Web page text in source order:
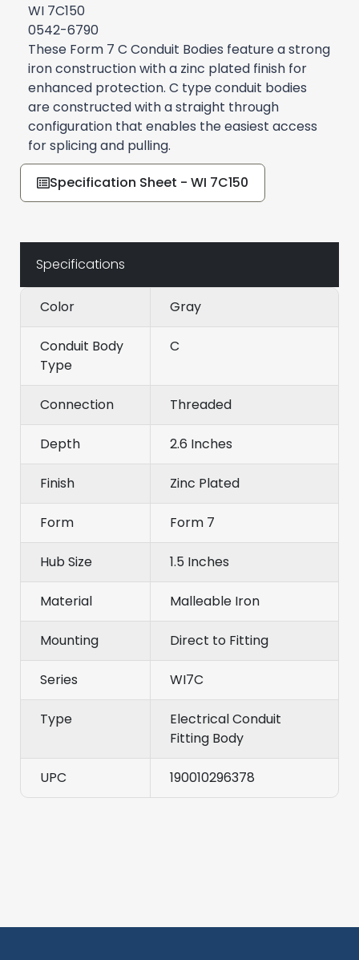
WI 7C150
0542-6790
These Form 7 C Conduit Bodies feature a strong
iron construction with a zinc plated finish for
enhanced protection. C type conduit bodies
are constructed with a straight through
configuration that enables the easiest access
for splicing and pulling.
Specification Sheet - WI 7C150
Specifications
Color Gray
Conduit Body
Type
C
Connection Threaded
Depth 2.6 Inches
Finish Zinc Plated
Form Form 7
Hub Size 1.5 Inches
Material Malleable Iron
Mounting Direct to Fitting
Series WI7C
Type
Electrical Conduit
Fitting Body
UPC 190010296378